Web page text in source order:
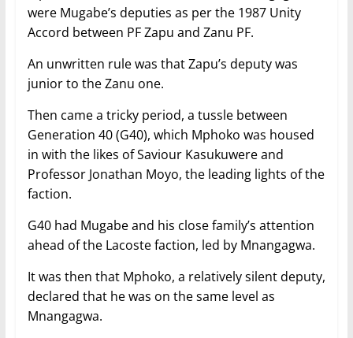
were Mugabe’s deputies as per the 1987 Unity
Accord between PF Zapu and Zanu PF.
An unwritten rule was that Zapu’s deputy was
junior to the Zanu one.
Then came a tricky period, a tussle between
Generation 40 (G40), which Mphoko was housed
in with the likes of Saviour Kasukuwere and
Professor Jonathan Moyo, the leading lights of the
faction.
G40 had Mugabe and his close family’s attention
ahead of the Lacoste faction, led by Mnangagwa.
It was then that Mphoko, a relatively silent deputy,
declared that he was on the same level as
Mnangagwa.